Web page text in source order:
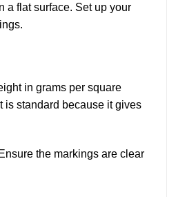
a flat surface. Set up your
in grams per square
is standard because it gives
the markings are clear